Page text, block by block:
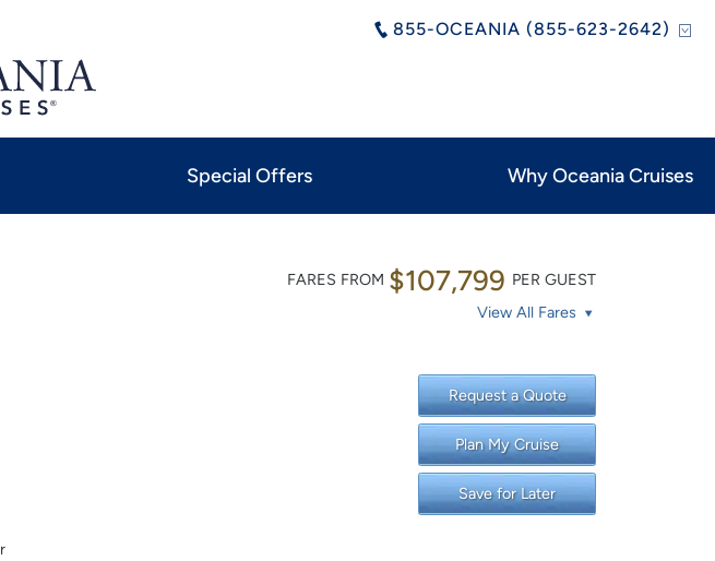
855-OCEANIA (855-623-2642)
Special Offers Why Oceania Cruises
FARES FROM $107,799 PER GUEST
View All Fares
Request a Quote
Plan My Cruise
Save for Later